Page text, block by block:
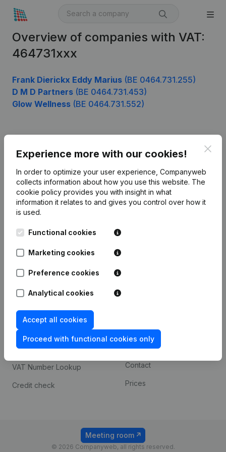
Overview of companies with VAT:
464731xxx
Frank Dierickx Eddy Marius (BE 0464.731.255)
D M D Partners (BE 0464.731.453)
Glow Wellness (BE 0464.731.552)
Experience more with our cookies!
In order to optimize your user experience, Companyweb
collects information about how you use this website. The
cookie policy provides you with insight in what
information it relates to and gives you control over how it
is used.
Functional cookies
Marketing cookies
Preference cookies
Analytical cookies
Accept all cookies
Proceed with functional cookies only
English
Kantorenpark Everest
248D,
Monitoring
International search
Spotlight
Compliance & fraud
prevention
Consult financial
statements
VAT Number Lookup
Credit check
Custom integrations
Payment experience
Contact
Prices
© 2026 Companyweb, all rights reserved.
Meeting room